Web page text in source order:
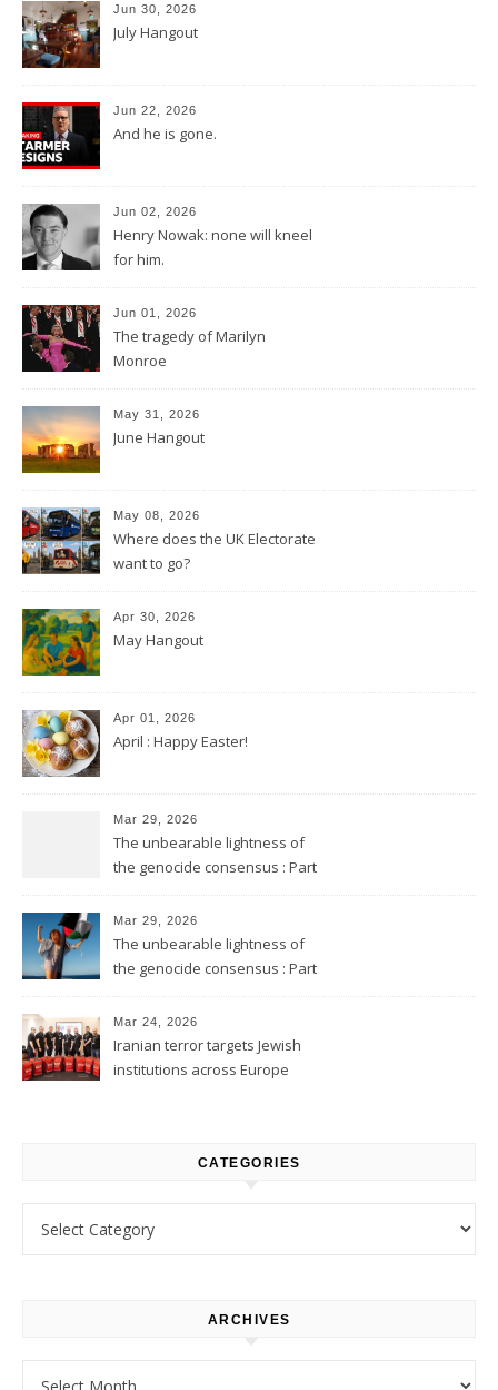
Jun 30, 2026
July Hangout
Jun 22, 2026
And he is gone.
Jun 02, 2026
Henry Nowak: none will kneel
for him.
Jun 01, 2026
The tragedy of Marilyn
Monroe
May 31, 2026
June Hangout
May 08, 2026
Where does the UK Electorate
want to go?
Apr 30, 2026
May Hangout
Apr 01, 2026
April : Happy Easter!
Mar 29, 2026
The unbearable lightness of
the genocide consensus : Part
Mar 29, 2026
The unbearable lightness of
the genocide consensus : Part
Mar 24, 2026
Iranian terror targets Jewish
institutions across Europe
CATEGORIES
ARCHIVES